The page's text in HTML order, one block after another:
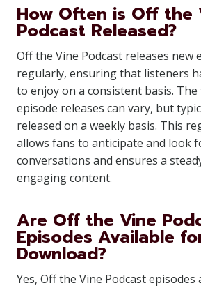
How Often is Off the
Podcast Released?
Off the Vine Podcast releases new
regularly, ensuring that listeners
to enjoy on a consistent basis.
episode releases can vary, but
released on a weekly basis. This
allows fans to anticipate and look
conversations and ensures a
engaging content.
Are Off the Vine
Episodes Available
Download?
Yes, Off the Vine Podcast